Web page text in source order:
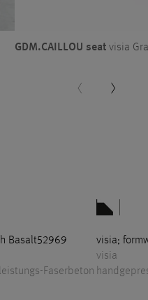
GDM.CAILLOU seat visia
Basalt52969
Faserbeton
visia;
visia